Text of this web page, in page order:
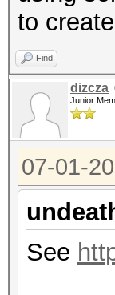
to
Find
dizcza
Junior
07-01-
See